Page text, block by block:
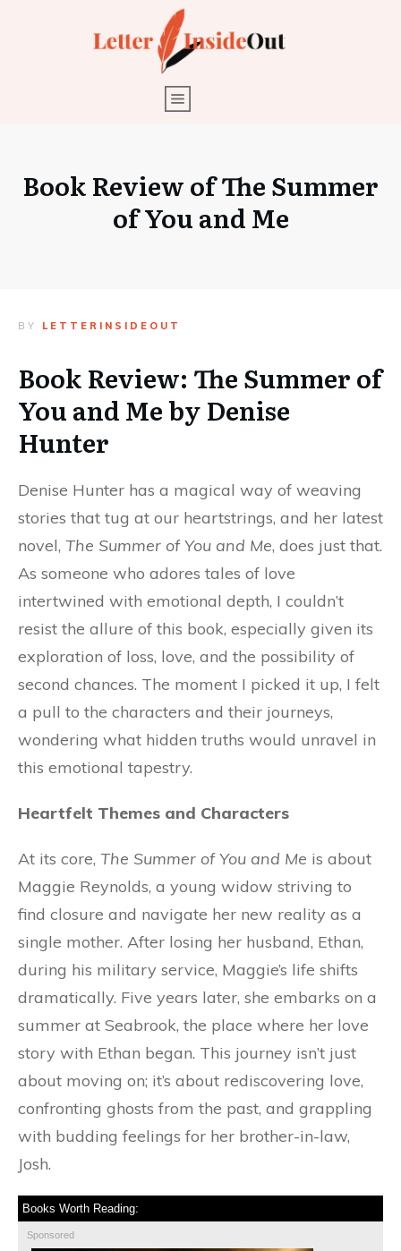
Book Review of The Summer
of You and Me
BY LETTERINSIDEOUT
Book Review: The Summer of
You and Me by Denise
Hunter
Denise Hunter has a magical way of weaving
stories that tug at our heartstrings, and her latest
novel, The Summer of You and Me, does just that.
As someone who adores tales of love
intertwined with emotional depth, I couldn’t
resist the allure of this book, especially given its
exploration of loss, love, and the possibility of
second chances. The moment I picked it up, I felt
a pull to the characters and their journeys,
wondering what hidden truths would unravel in
this emotional tapestry.
Heartfelt Themes and Characters
At its core, The Summer of You and Me is about
Maggie Reynolds, a young widow striving to
find closure and navigate her new reality as a
single mother. After losing her husband, Ethan,
during his military service, Maggie’s life shifts
dramatically. Five years later, she embarks on a
summer at Seabrook, the place where her love
story with Ethan began. This journey isn’t just
about moving on; it’s about rediscovering love,
confronting ghosts from the past, and grappling
with budding feelings for her brother-in-law,
Josh.
Books Worth Reading:
Sponsored